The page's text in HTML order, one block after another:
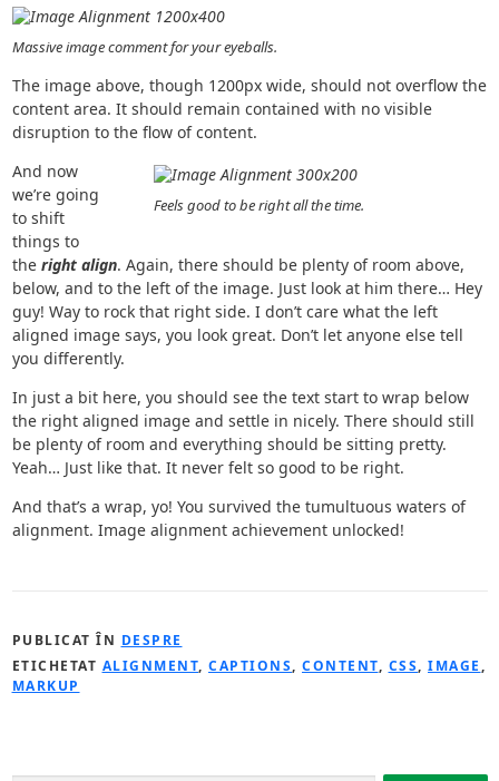
Massive image comment for your eyeballs.
The image above, though 1200px wide, should not overflow the
content area. It should remain contained with no visible
disruption to the flow of content.
Feels good to be right all the time.
And now
we’re going
to shift
things to
the right align. Again, there should be plenty of room above,
below, and to the left of the image. Just look at him there… Hey
guy! Way to rock that right side. I don’t care what the left
aligned image says, you look great. Don’t let anyone else tell
you differently.
In just a bit here, you should see the text start to wrap below
the right aligned image and settle in nicely. There should still
be plenty of room and everything should be sitting pretty.
Yeah… Just like that. It never felt so good to be right.
And that’s a wrap, yo! You survived the tumultuous waters of
alignment. Image alignment achievement unlocked!
PUBLICAT ÎN DESPRE
ETICHETAT ALIGNMENT, CAPTIONS, CONTENT, CSS, IMAGE,
MARKUP